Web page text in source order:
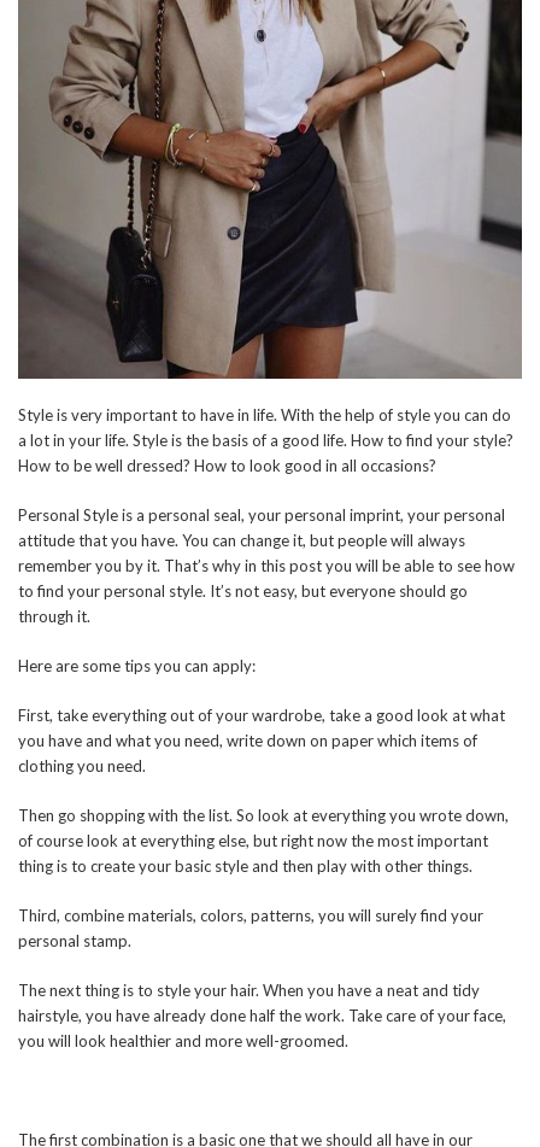
Style is very important to have in life. With the help of style you can do
a lot in your life. Style is the basis of a good life. How to find your style?
How to be well dressed? How to look good in all occasions?
Personal Style is a personal seal, your personal imprint, your personal
attitude that you have. You can change it, but people will always
remember you by it. That’s why in this post you will be able to see how
to find your personal style. It’s not easy, but everyone should go
through it.
Here are some tips you can apply:
First, take everything out of your wardrobe, take a good look at what
you have and what you need, write down on paper which items of
clothing you need.
Then go shopping with the list. So look at everything you wrote down,
of course look at everything else, but right now the most important
thing is to create your basic style and then play with other things.
Third, combine materials, colors, patterns, you will surely find your
personal stamp.
The next thing is to style your hair. When you have a neat and tidy
hairstyle, you have already done half the work. Take care of your face,
you will look healthier and more well-groomed.
The first combination is a basic one that we should all have in our